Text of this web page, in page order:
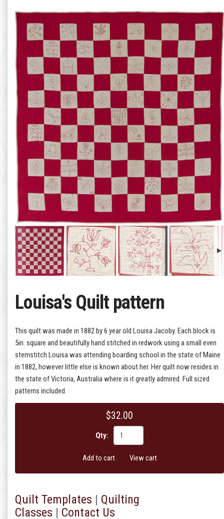
Louisa's Quilt pattern
This quilt was made in 1882 by 6 year old Louisa Jacoby. Each block is
5in. square and beautifully hand stitched in redwork using a small even
stemstitch Louisa was attending boarding school in the state of Maine
in 1882, however little else is known about her. Her quilt now resides in
the state of Victoria, Australia where is it greatly admired. Full sized
patterns included.
$32.00
Qty:
Add to cart View cart
Quilt Templates | Quilting
Classes | Contact Us